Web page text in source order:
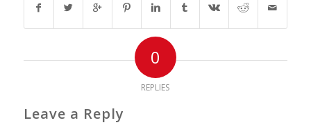
0
REPLIES
Leave a Reply